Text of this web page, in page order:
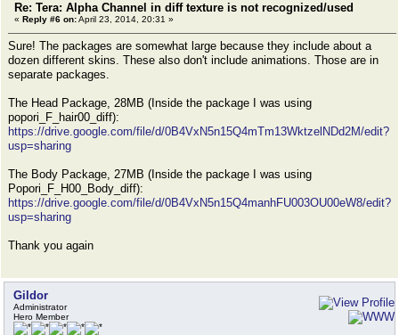
Re: Tera: Alpha Channel in diff texture is not recognized/used
« Reply #6 on:April 23, 2014, 20:31 »
Sure! The packages are somewhat large because they include about a
dozen different skins. These also don't include animations. Those are in
separate packages.
The Head Package, 28MB (Inside the package I was using
popori_F_hair00_diff):
https://drive.google.com/file/d/0B4VxN5n15Q4mTm13WktzelNDd2M/edit?
usp=sharing
The Body Package, 27MB (Inside the package I was using
Popori_F_H00_Body_diff):
https://drive.google.com/file/d/0B4VxN5n15Q4manhFU003OU00eW8/edit?
usp=sharing
Thank you again
Gildor
Administrator
Hero Member